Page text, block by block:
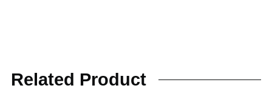
Related Product